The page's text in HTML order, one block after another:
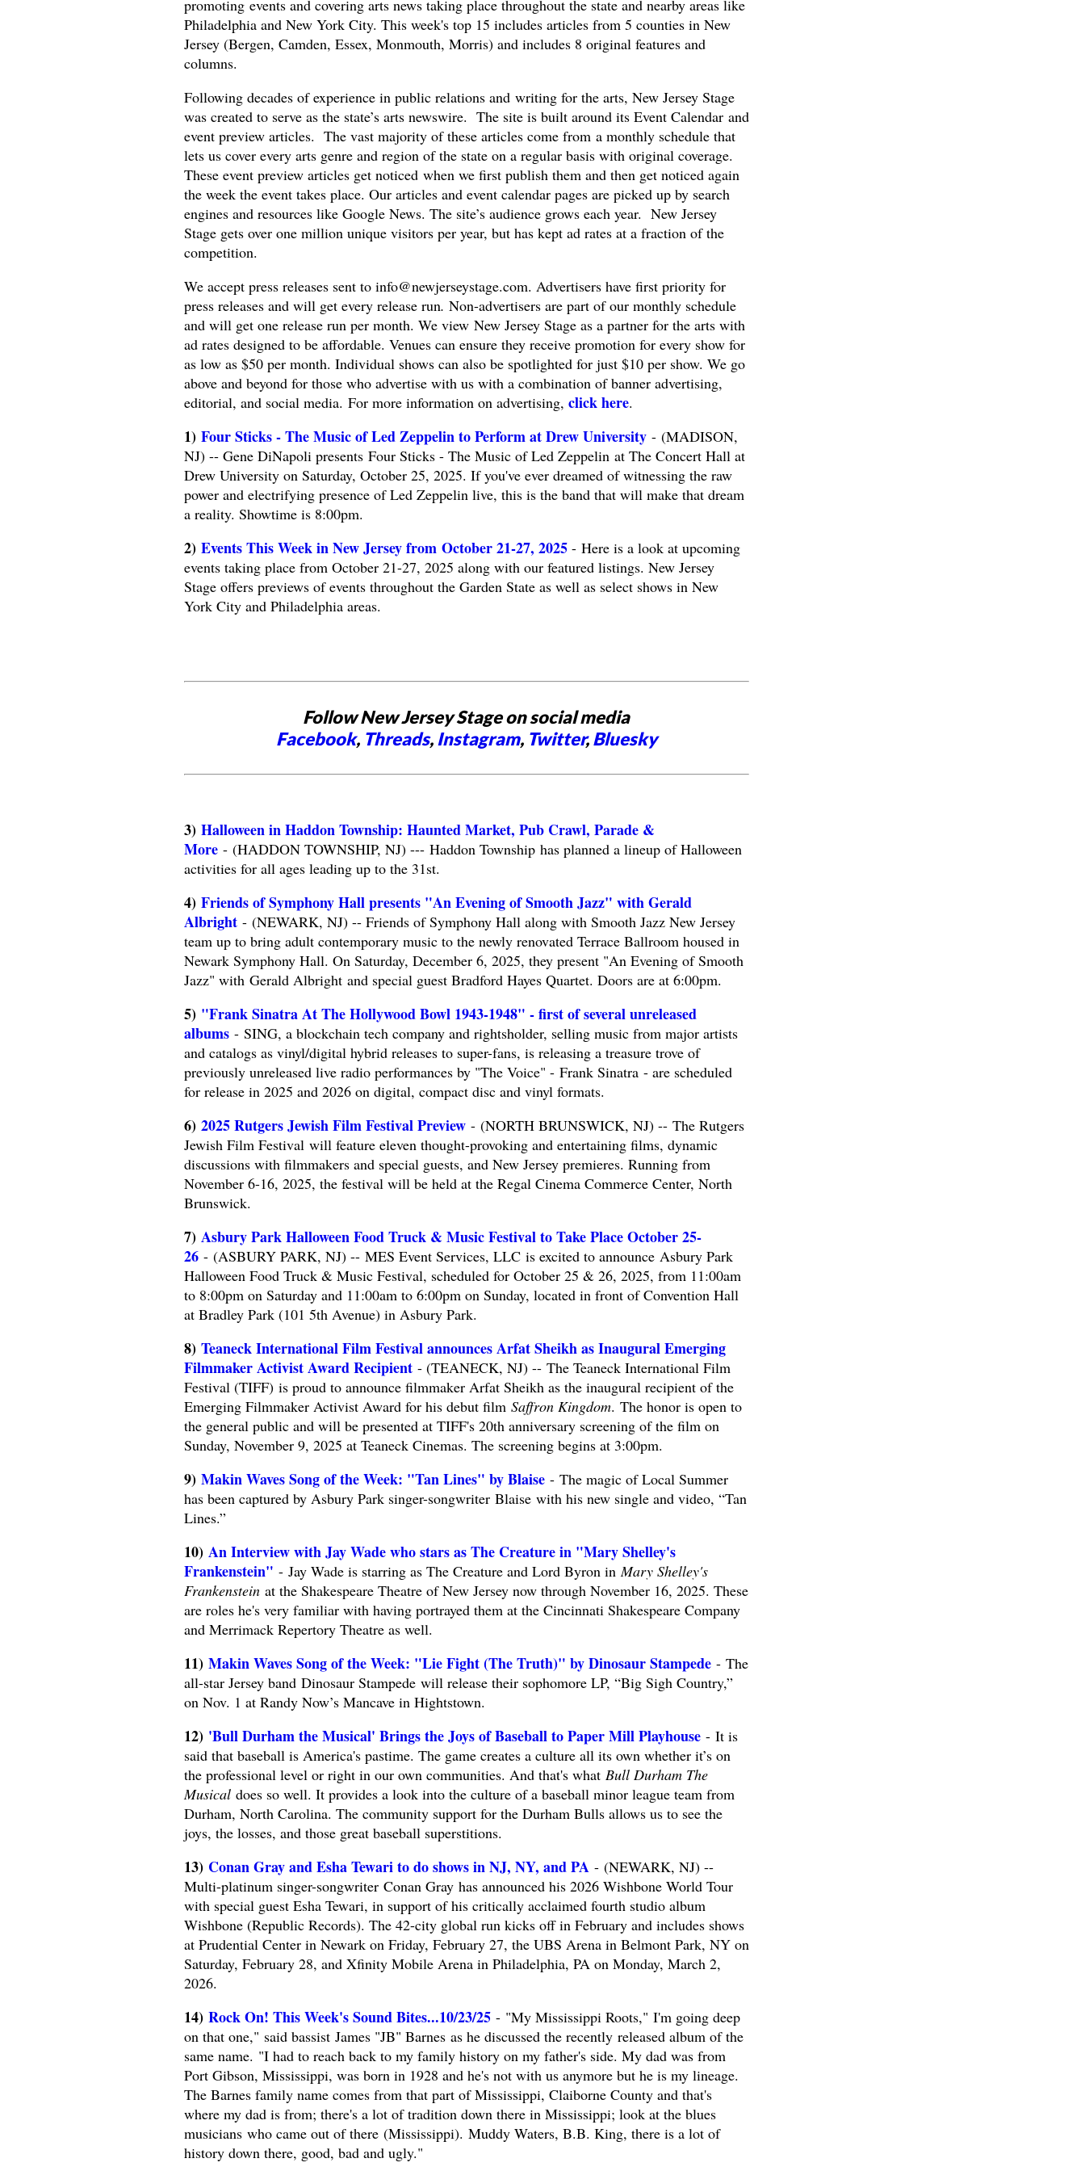
promoting events and covering arts news taking place throughout the state and nearby areas like
Philadelphia and New York City. This week's top 15 includes articles from 5 counties in New
Jersey (Bergen, Camden, Essex, Monmouth, Morris) and includes 8 original features and
columns.
Following decades of experience in public relations and writing for the arts, New Jersey Stage
was created to serve as the state’s arts newswire. The site is built around its Event Calendar and
event preview articles. The vast majority of these articles come from a monthly schedule that
lets us cover every arts genre and region of the state on a regular basis with original coverage.
These event preview articles get noticed when we first publish them and then get noticed again
the week the event takes place. Our articles and event calendar pages are picked up by search
engines and resources like Google News. The site’s audience grows each year. New Jersey
Stage gets over one million unique visitors per year, but has kept ad rates at a fraction of the
competition.
We accept press releases sent to info@newjerseystage.com. Advertisers have first priority for
press releases and will get every release run. Non-advertisers are part of our monthly schedule
and will get one release run per month. We view New Jersey Stage as a partner for the arts with
ad rates designed to be affordable. Venues can ensure they receive promotion for every show for
as low as $50 per month. Individual shows can also be spotlighted for just $10 per show. We go
above and beyond for those who advertise with us with a combination of banner advertising,
editorial, and social media. For more information on advertising, click here.
1) Four Sticks - The Music of Led Zeppelin to Perform at Drew University- (MADISON,
NJ) -- Gene DiNapoli presents Four Sticks - The Music of Led Zeppelin at The Concert Hall at
Drew University on Saturday, October 25, 2025. If you've ever dreamed of witnessing the raw
power and electrifying presence of Led Zeppelin live, this is the band that will make that dream
a reality. Showtime is 8:00pm.
2) Events This Week in New Jersey from October 21-27, 2025- Here is a look at upcoming
events taking place from October 21-27, 2025 along with our featured listings. New Jersey
Stage offers previews of events throughout the Garden State as well as select shows in New
York City and Philadelphia areas.
Follow New Jersey Stage on social media
Facebook, Threads, Instagram, Twitter,Bluesky
3) Halloween in Haddon Township: Haunted Market, Pub Crawl, Parade &
More- (HADDON TOWNSHIP, NJ) --- Haddon Township has planned a lineup of Halloween
activities for all ages leading up to the 31st.
4) Friends of Symphony Hall presents "An Evening of Smooth Jazz" with Gerald
Albright- (NEWARK, NJ) -- Friends of Symphony Hall along with Smooth Jazz New Jersey
team up to bring adult contemporary music to the newly renovated Terrace Ballroom housed in
Newark Symphony Hall. On Saturday, December 6, 2025, they present "An Evening of Smooth
Jazz" with Gerald Albright and special guest Bradford Hayes Quartet. Doors are at 6:00pm.
5) "Frank Sinatra At The Hollywood Bowl 1943-1948" - first of several unreleased
albums- SING, a blockchain tech company and rightsholder, selling music from major artists
and catalogs as vinyl/digital hybrid releases to super-fans, is releasing a treasure trove of
previously unreleased live radio performances by "The Voice" - Frank Sinatra - are scheduled
for release in 2025 and 2026 on digital, compact disc and vinyl formats.
6) 2025 Rutgers Jewish Film Festival Preview- (NORTH BRUNSWICK, NJ) -- The Rutgers
Jewish Film Festival will feature eleven thought-provoking and entertaining films, dynamic
discussions with filmmakers and special guests, and New Jersey premieres. Running from
November 6-16, 2025, the festival will be held at the Regal Cinema Commerce Center, North
Brunswick.
7) Asbury Park Halloween Food Truck & Music Festival to Take Place October 25-
26- (ASBURY PARK, NJ) -- MES Event Services, LLC is excited to announce Asbury Park
Halloween Food Truck & Music Festival, scheduled for October 25 & 26, 2025, from 11:00am
to 8:00pm on Saturday and 11:00am to 6:00pm on Sunday, located in front of Convention Hall
at Bradley Park (101 5th Avenue) in Asbury Park.
8) Teaneck International Film Festival announces Arfat Sheikh as Inaugural Emerging
Filmmaker Activist Award Recipient- (TEANECK, NJ) -- The Teaneck International Film
Festival (TIFF) is proud to announce filmmaker Arfat Sheikh as the inaugural recipient of the
Emerging Filmmaker Activist Award for his debut film Saffron Kingdom. The honor is open to
the general public and will be presented at TIFF's 20th anniversary screening of the film on
Sunday, November 9, 2025 at Teaneck Cinemas. The screening begins at 3:00pm.
9) Makin Waves Song of the Week: "Tan Lines" by Blaise- The magic of Local Summer
has been captured by Asbury Park singer-songwriter Blaise with his new single and video, “Tan
Lines.”
10) An Interview with Jay Wade who stars as The Creature in "Mary Shelley's
Frankenstein" - Jay Wade is starring as The Creature and Lord Byron in Mary Shelley's
Frankensteinat the Shakespeare Theatre of New Jersey now through November 16, 2025. These
are roles he's very familiar with having portrayed them at the Cincinnati Shakespeare Company
and Merrimack Repertory Theatre as well.
11) ​​​​​​​ Makin Waves Song of the Week: "Lie Fight (The Truth)" by Dinosaur Stampede- The
all-star Jersey band Dinosaur Stampede will release their sophomore LP, “Big Sigh Country,”
on Nov. 1 at Randy Now’s Mancave in Hightstown.
12) 'Bull Durham the Musical' Brings the Joys of Baseball to Paper Mill Playhouse- It is
said that baseball is America's pastime. The game creates a culture all its own whether it’s on
the professional level or right in our own communities. And that's what Bull Durham The
Musicaldoes so well. It provides a look into the culture of a baseball minor league team from
Durham, North Carolina. The community support for the Durham Bulls allows us to see the
joys, the losses, and those great baseball superstitions.
13) Conan Gray and Esha Tewari to do shows in NJ, NY, and PA - (NEWARK, NJ) --
Multi-platinum singer-songwriter Conan Gray has announced his 2026 Wishbone World Tour
with special guest Esha Tewari, in support of his critically acclaimed fourth studio album
Wishbone (Republic Records). The 42-city global run kicks off in February and includes shows
at Prudential Center in Newark on Friday, February 27, the UBS Arena in Belmont Park, NY on
Saturday, February 28, and Xfinity Mobile Arena in Philadelphia, PA on Monday, March 2,
2026.
14) Rock On! This Week's Sound Bites...10/23/25- "My Mississippi Roots," I'm going deep
on that one," said bassist James "JB" Barnes as he discussed the recently released album of the
same name. "I had to reach back to my family history on my father's side. My dad was from
Port Gibson, Mississippi, was born in 1928 and he's not with us anymore but he is my lineage.
The Barnes family name comes from that part of Mississippi, Claiborne County and that's
where my dad is from; there's a lot of tradition down there in Mississippi; look at the blues
musicians who came out of there (Mississippi). Muddy Waters, B.B. King, there is a lot of
history down there, good, bad and ugly."